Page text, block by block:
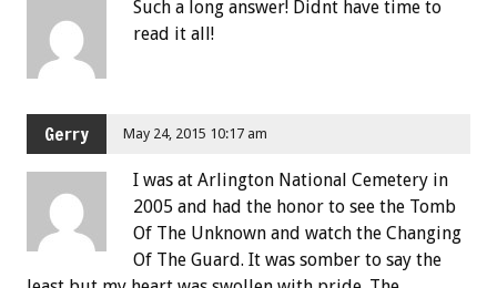
Such a long answer! Didnt have time to
read it all!
Gerry May 24, 2015 10:17 am
I was at Arlington National Cemetery in
2005 and had the honor to see the Tomb
Of The Unknown and watch the Changing
Of The Guard. It was somber to say the